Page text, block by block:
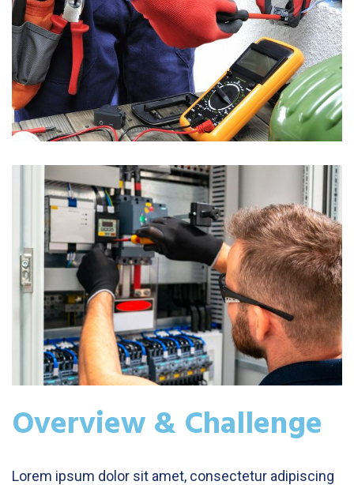
Overview & Challenge
Lorem ipsum dolor sit amet, consectetur adipiscing